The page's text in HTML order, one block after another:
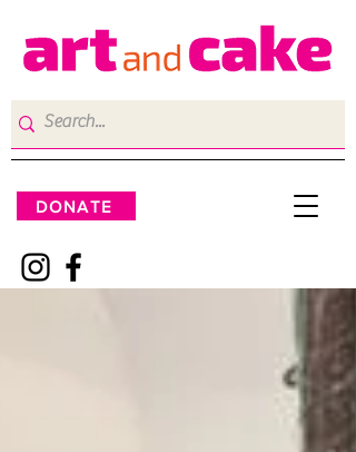
DONATE